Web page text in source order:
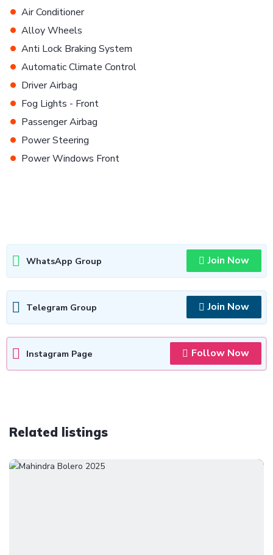
• Air Conditioner
• Alloy Wheels
• Anti Lock Braking System
• Automatic Climate Control
• Driver Airbag
• Fog Lights - Front
• Passenger Airbag
• Power Steering
• Power Windows Front
WhatsApp Group Join Now
Telegram Group Join Now
Instagram Page Follow Now
Related listings